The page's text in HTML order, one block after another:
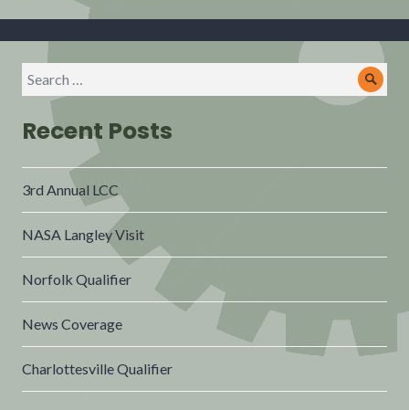
Search
for:
Recent Posts
3rd Annual LCC
NASA Langley Visit
Norfolk Qualifier
News Coverage
Charlottesville Qualifier